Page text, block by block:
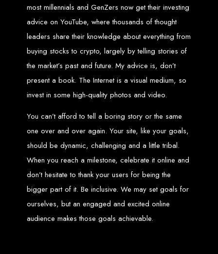
Entangled in Zimbabwe
Company Websites
Wedding Websites
Social Networks Websites
Listing Websites
News Websites
Portal Websites
E-commerce Websites
Database Websites
Explore the top IT companies in Zimbabwe:
Best Web Designers in
Harare, Zimbabwe
Content-first website creation
Reliable web hosting servers in Harare
Professional website development in Zimbabwe
Expert graphic design services in Harare
most millennials and GenZers now get their investing
advice on YouTube, where thousands of thought
leaders share their knowledge about everything from
buying stocks to crypto, largely by telling stories of
the market’s past and future. My advice is, don’t
present a book. The Internet is a visual medium, so
invest in some high-quality photos and video.
You can’t afford to tell a boring story or the same
one over and over again. Your site, like your goals,
should be dynamic, challenging and a little tribal.
When you reach a milestone, celebrate it online and
don’t hesitate to thank your users for being the
bigger part of it. Be inclusive. We may set goals for
ourselves, but an engaged and excited online
audience makes those goals achievable.